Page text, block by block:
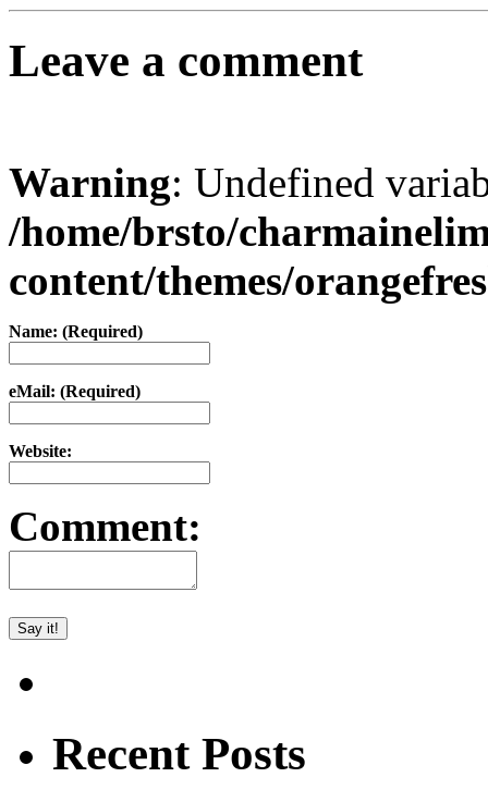
Leave a comment
Warning: Undefined
/home/brsto/
content/themes/
Name: (Required)
eMail: (Required)
Website:
Comment:
Recent Posts